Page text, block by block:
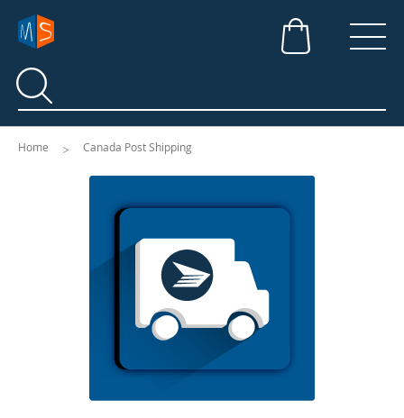
Search
Search
Home Canada Post Shipping